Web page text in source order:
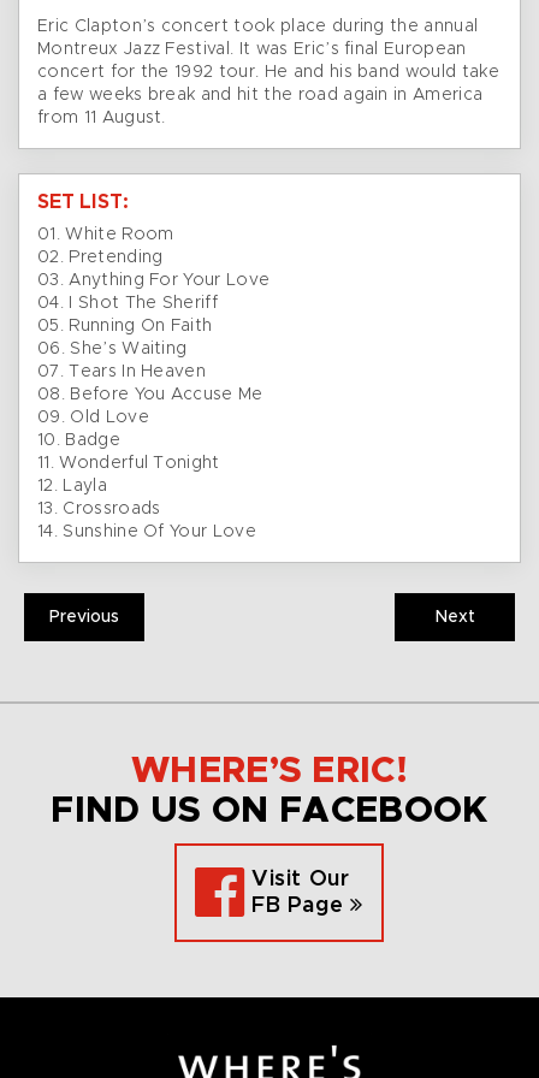
Eric Clapton’s concert took place during the annual
Montreux Jazz Festival. It was Eric’s final European
concert for the 1992 tour. He and his band would take
a few weeks break and hit the road again in America
from 11 August.
SET LIST:
01. White Room
02. Pretending
03. Anything For Your Love
04. I Shot The Sheriff
05. Running On Faith
06. She’s Waiting
07. Tears In Heaven
08. Before You Accuse Me
09. Old Love
10. Badge
11. Wonderful Tonight
12. Layla
13. Crossroads
14. Sunshine Of Your Love
Previous Next
WHERE’S ERIC!
FIND US ON FACEBOOK
Visit Our
FB Page